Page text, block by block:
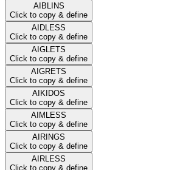
AIBLINS
Click to copy & define
AIDLESS
Click to copy & define
AIGLETS
Click to copy & define
AIGRETS
Click to copy & define
AIKIDOS
Click to copy & define
AIMLESS
Click to copy & define
AIRINGS
Click to copy & define
AIRLESS
Click to copy & define